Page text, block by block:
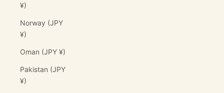
¥)
Norway (JPY
¥)
Oman (JPY ¥)
Pakistan (JPY
¥)